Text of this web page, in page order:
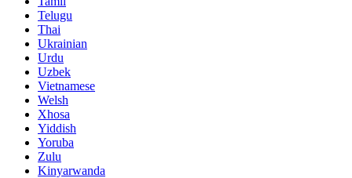
Telugu
Thai
Ukrainian
Urdu
Uzbek
Vietnamese
Welsh
Xhosa
Yiddish
Yoruba
Zulu
Kinyarwanda